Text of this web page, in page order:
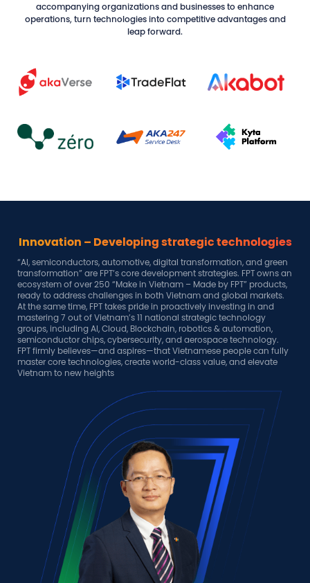
accompanying organizations and businesses to enhance
operations, turn technologies into competitive advantages and
leap forward.
an
fully
A breakthrough strategy
Amid great opportunities in this era of national rise and the global
age of AI, FPT is committed to remaining a trusted partner of the
Government, local authorities, and businesses. Together, we aim to
unlock the power of technology, create new values, and stay
aligned with the spirit of Resolution 57-NQ/TW.